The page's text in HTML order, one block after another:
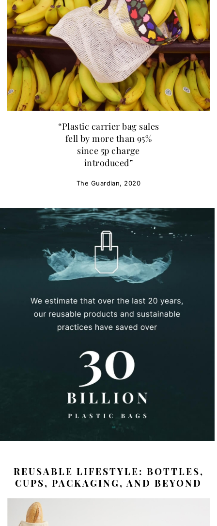
“Plastic carrier bag sales
fell by more than 95%
since 5p charge
introduced”
The Guardian, 2020
REUSABLE LIFESTYLE: BOTTLES,
CUPS, PACKAGING, AND BEYOND